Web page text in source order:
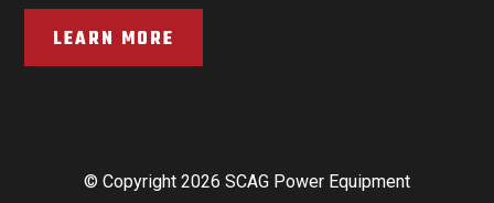
LEARN MORE
© Copyright 2026 SCAG Power Equipment